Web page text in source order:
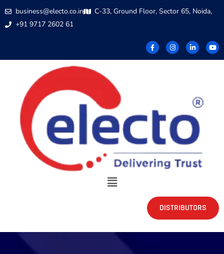
business@electo.co.in
C-33, Ground Floor, Sector 65, Noida,
+91 9717 2602 61
DISTRIBUTORS